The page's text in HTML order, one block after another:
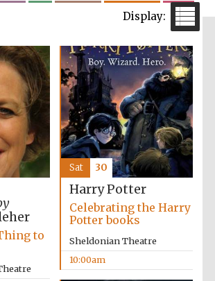
to
Harry Potter
Celebrating the Harry
Potter books
Sheldonian Theatre
10:00am
Sat 30